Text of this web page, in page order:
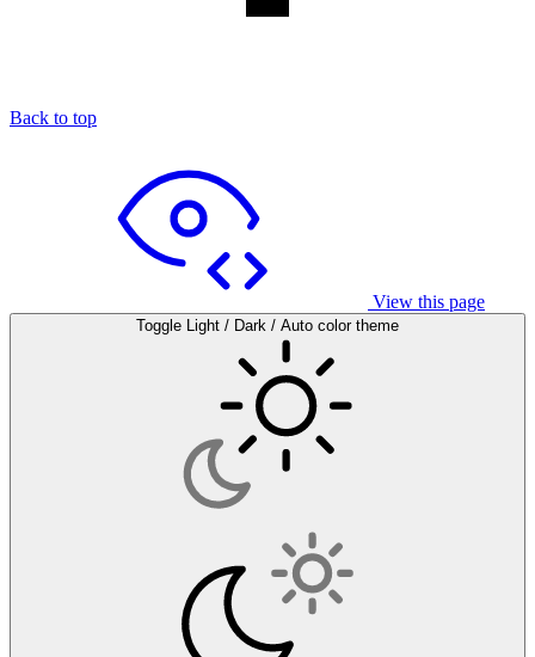
Back to top
View this page
Toggle Light / Dark / Auto color theme